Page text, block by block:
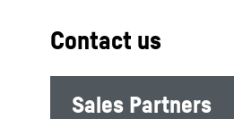
Contact us
Sales Partners